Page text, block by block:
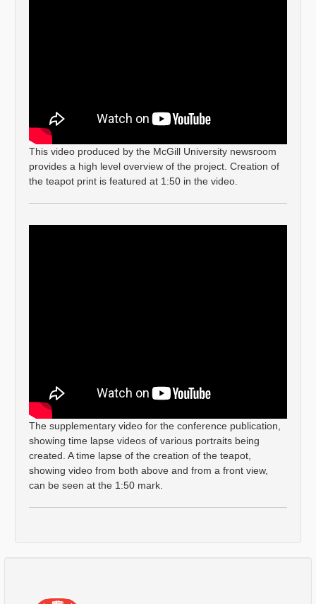
This video produced by the McGill University newsroom
provides a high level overview of the project. Creation of
the teapot print is featured at 1:50 in the video.
The supplementary video for the conference publication,
showing time lapse videos of various portraits being
created. A time lapse of the creation of the teapot,
showing video from both above and from a front view,
can be seen at the 1:50 mark.